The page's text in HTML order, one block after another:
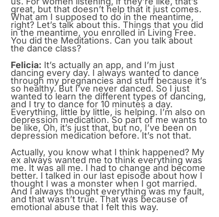
great, but that doesn’t help that it just comes.
What am I supposed to do in the meantime,
right? Let’s talk about this. Things that you did
in the meantime, you enrolled in Living Free.
You did the Meditations. Can you talk about
the dance class?
Felicia: It’s actually an app, and I’m just
dancing every day. I always wanted to dance
through my pregnancies and stuff because it’s
so healthy. But I’ve never danced. So I just
wanted to learn the different types of dancing,
and I try to dance for 10 minutes a day.
Everything, little by little, is helping. I’m also on
depression medication. So part of me wants to
be like, Oh, it’s just that, but no, I’ve been on
depression medication before. It’s not that.
Actually, you know what I think happened? My
ex always wanted me to think everything was
me. It was all me. I had to change and become
better. I talked in our last episode about how I
thought I was a monster when I got married.
And I always thought everything was my fault,
and that wasn’t true. That was because of
emotional abuse that I felt this way.